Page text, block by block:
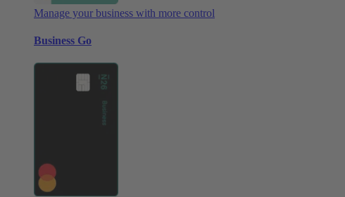
Manage your business with more control
Business Go